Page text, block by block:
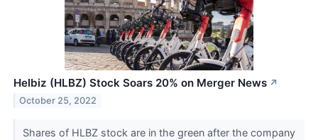
Helbiz (HLBZ) Stock Soars 20% on Merger News ↗
October 25, 2022
Shares of HLBZ stock are in the green after the company